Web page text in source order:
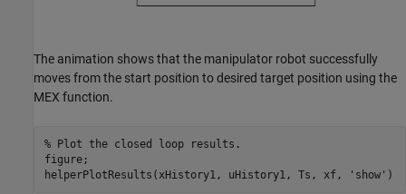
The animation shows that the manipulator robot successfully
moves from the start position to desired target position using the
MEX function.
% Plot the closed loop results.
figure;
helperPlotResults(xHistory1, uHistory1, Ts, xf,
'show' )